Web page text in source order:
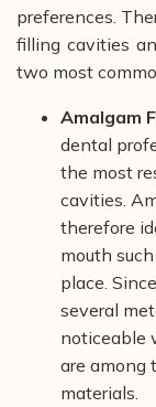
preferences.
filling cavities
two most
Amalgam
dental
the most
cavities.
therefore
mouth
place.
several
noticeable
are among
materials.